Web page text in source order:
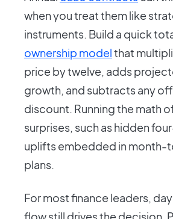
when you treat them like
instruments. Build a quick
ownership modelthat
price by twelve, adds
growth, and subtracts any
discount. Running the math
surprises, such as hidden
uplifts embedded in month-
plans.
For most finance leaders,